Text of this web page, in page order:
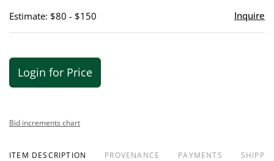
Estimate: $80 - $150 Inquire
Login for Price
Bid increments chart
ITEM DESCRIPTION PROVENANCE PAYMENTS